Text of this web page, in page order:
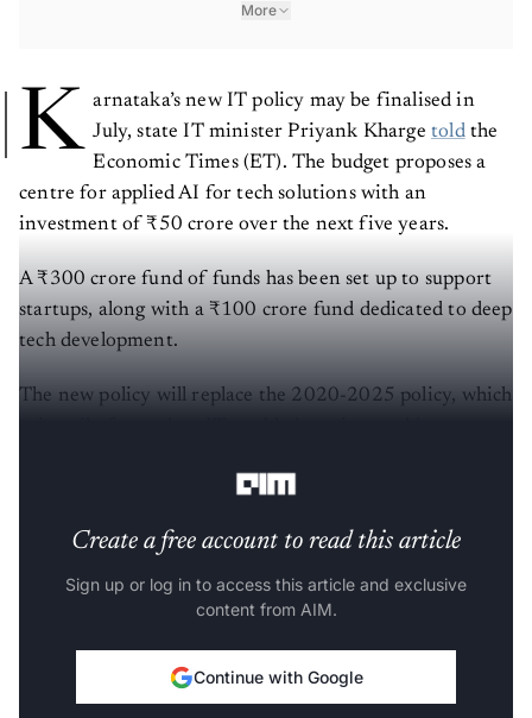
More
K arnataka’s new IT policy may be finalised in
July, state IT minister Priyank Kharge toldthe
Economic Times (ET). The budget proposes a
centre for applied AI for tech solutions with an
investment of ₹50 crore over the next five years.
A ₹300 crore fund of funds has been set up to support
startups, along with a ₹100 crore fund dedicated to deep
tech development.
The new policy will replace the 2020-2025 policy, which
Create a free account to read this article
Sign up or log in to access this article and exclusive
content from AIM.
Continue with Google